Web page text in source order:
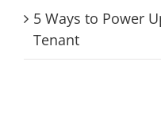
5 Ways to Power
Tenant